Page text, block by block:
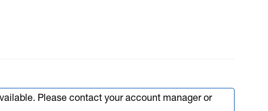
Please contact your account manager or